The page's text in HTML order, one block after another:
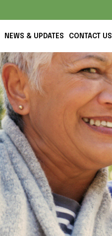
NEWS & UPDATES CONTACT US